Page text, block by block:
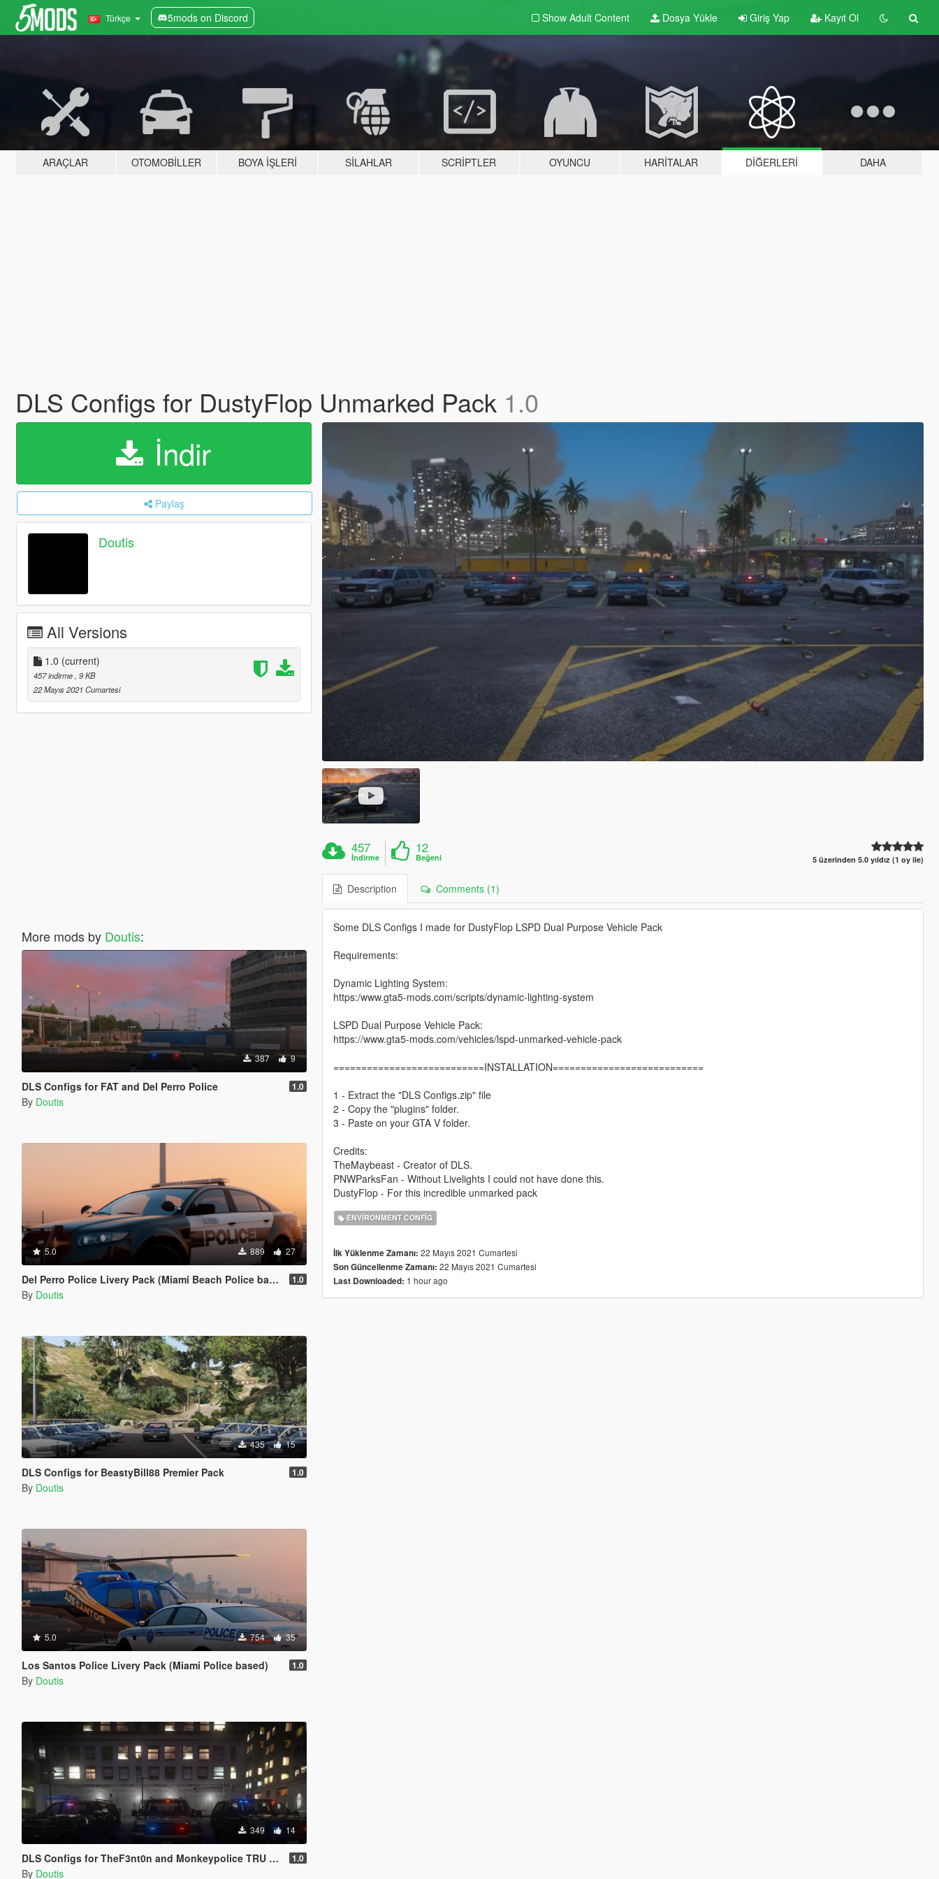
Türkçe 5mods on Discord Show Adult Content Dosya Yükle Giriş Yap Kayıt Ol
ARAÇLAR OTOMOBILLER BOYA İŞLERI SILAHLAR SCRIPTLER OYUNCU HARITALAR DIĞERLERI DAHA
DLS Configs for DustyFlop Unmarked Pack 1.0
İndir
Paylaş
Doutis
All Versions
1.0 (current)
457 indirme , 9 KB
22 Mayıs 2021 Cumartesi
More mods by Doutis:
387 9
DLS Configs for FAT and Del Perro Police 1.0
By Doutis
5.0 889 27
Del Perro Police Livery Pack (Miami Beach Police based) 1.0
By Doutis
435 15
DLS Configs for BeastyBill88 Premier Pack 1.0
By Doutis
5.0 754 35
Los Santos Police Livery Pack (Miami Police based) 1.0
By Doutis
349 14
DLS Configs for TheF3nt0n and Monkeypolice TRU Units 1.0
By Doutis
457
İndirme
12
Beğeni 5 üzerinden 5.0 yıldız (1 oy ile)
Description Comments (1)
Some DLS Configs I made for DustyFlop LSPD Dual Purpose Vehicle Pack
Requirements:
Dynamic Lighting System:
https:/www.gta5-mods.com/scripts/dynamic-lighting-system
LSPD Dual Purpose Vehicle Pack:
https://www.gta5-mods.com/vehicles/lspd-unmarked-vehicle-pack
===========================INSTALLATION===========================
1 - Extract the "DLS Configs.zip" file
2 - Copy the "plugins" folder.
3 - Paste on your GTA V folder.
Credits:
TheMaybeast - Creator of DLS.
PNWParksFan - Without Livelights I could not have done this.
DustyFlop - For this incredible unmarked pack
ENVIRONMENT CONFIG
İlk Yüklenme Zamanı: 22 Mayıs 2021 Cumartesi
Son Güncellenme Zamanı: 22 Mayıs 2021 Cumartesi
Last Downloaded: 1 hour ago